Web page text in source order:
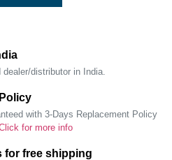
distributor in India.
with 3-Days Replacement Policy
for more info
for free shipping